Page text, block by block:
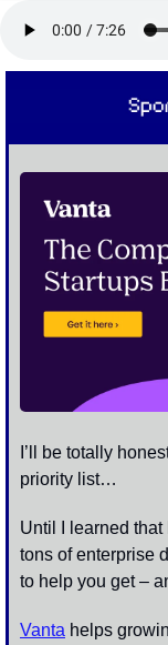
I’ll be totally
priority list…
Until I learned
tons of enterprise
to help you get –
Vanta helps